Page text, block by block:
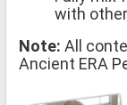
with
Note: All
Ancient ERA